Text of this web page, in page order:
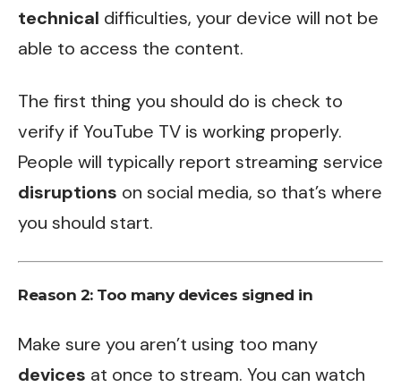
technical difficulties, your device will not be
able to access the content.
The first thing you should do is check to
verify if YouTube TV is working properly.
People will typically report streaming service
disruptions on social media, so that’s where
you should start.
Reason 2: Too many devices signed in
Make sure you aren’t using too many
devices at once to stream. You can watch